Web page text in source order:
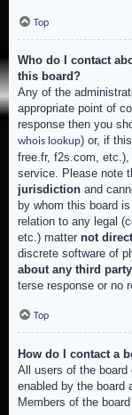
Top
Who do I contact
this board?
Any of the
appropriate point of
response then you
whois lookup) or, if
free.fr, f2s.com,
service. Please note
jurisdiction and
by whom this board
relation to any legal
etc.) matter not
discrete software of
about any third party
terse response or no
Top
How do I contact a
All users of the board
enabled by the board
Members of the